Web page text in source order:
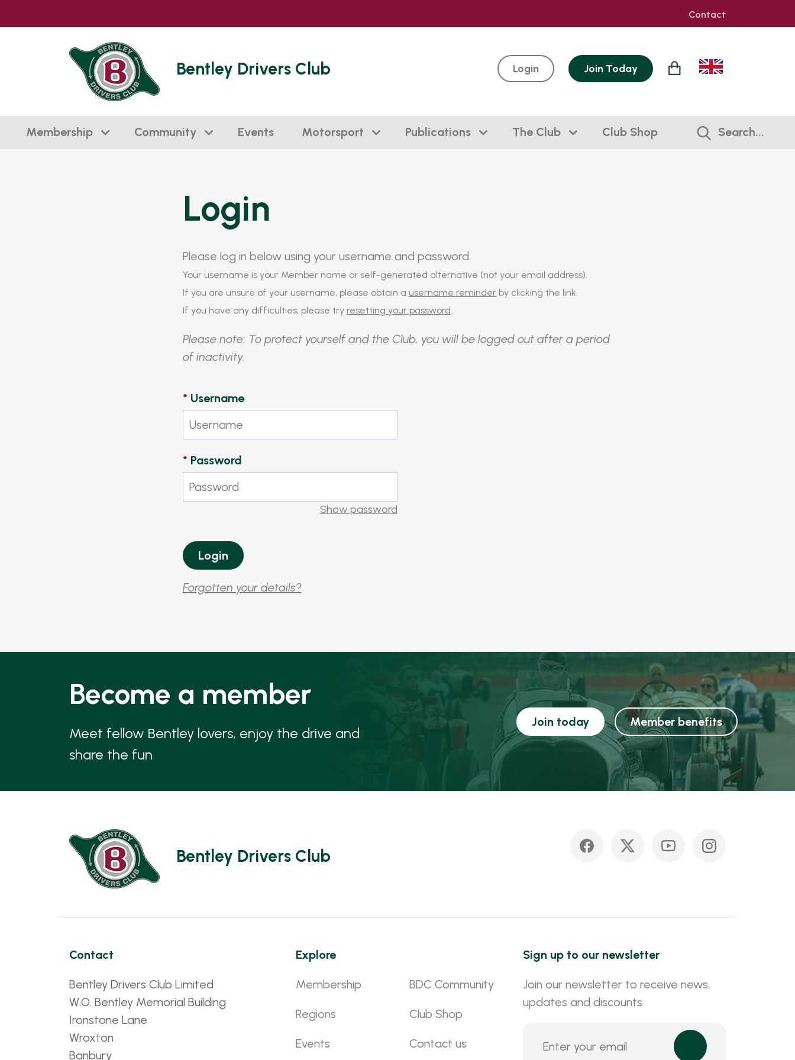
Contact
Bentley Drivers Club Login Join Today
Membership Community Events Motorsport Publications The Club Club Shop Search...
Login
Please log in below using your username and password.
Your username is your Member name or self-generated alternative (not your email address).
If you are unsure of your username, please obtain a username reminderby clicking the link.
If you have any difficulties, please try resetting your password.
Please note: To protect yourself and the Club, you will be logged out after a period
of inactivity.
* Username
* Password
Show password
Forgotten your details?
Become a member
Meet fellow Bentley lovers, enjoy the drive and
share the fun
Join today Member benefits
Bentley Drivers Club
Contact
Bentley Drivers Club Limited
W.O. Bentley Memorial Building
Ironstone Lane
Wroxton
Banbury
Explore
Membership
Regions
Events
BDC Community
Club Shop
Contact us
Sign up to our newsletter
Join our newsletter to receive news,
updates and discounts